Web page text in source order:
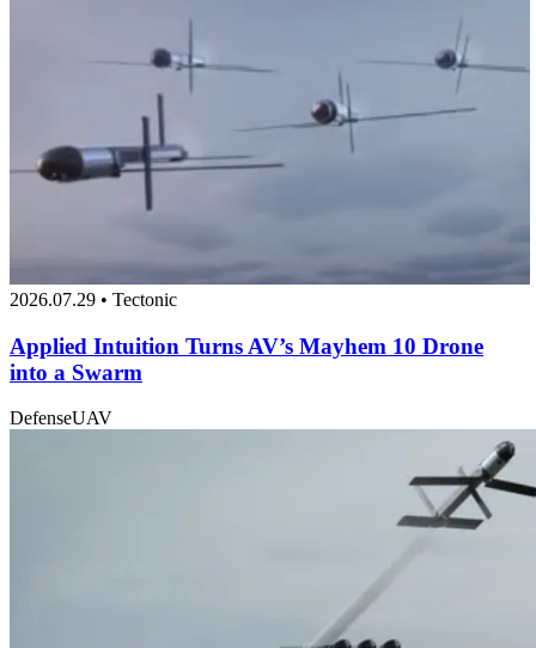
2026.07.29 • Tectonic
Applied Intuition Turns AV’s Mayhem 10 Drone
into a Swarm
DefenseUAV